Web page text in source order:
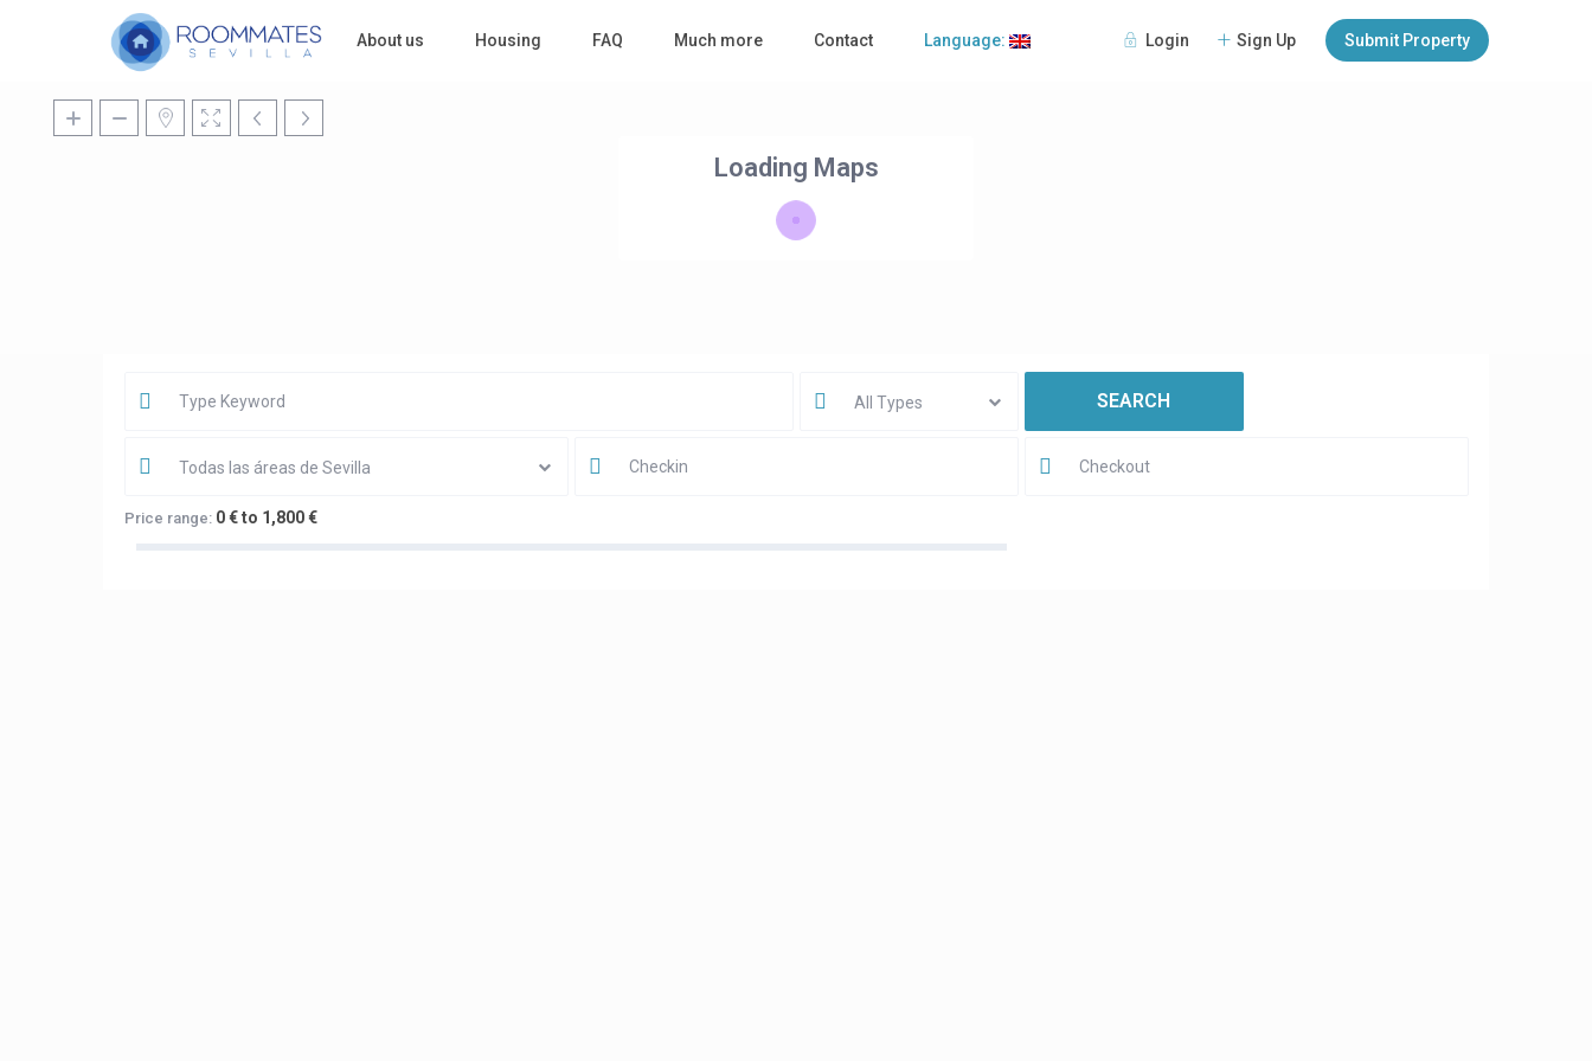
Login Sign Up Submit Property
About us Housing FAQ Much more Contact Language:
Loading Maps
All Types
Todas las áreas de Sevilla
Price range: 0 € to 1,800 €